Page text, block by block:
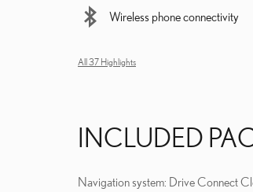
Wireless phone connectivity
All 37 Highlights
INCLUDED
Navigation system: Drive Connect